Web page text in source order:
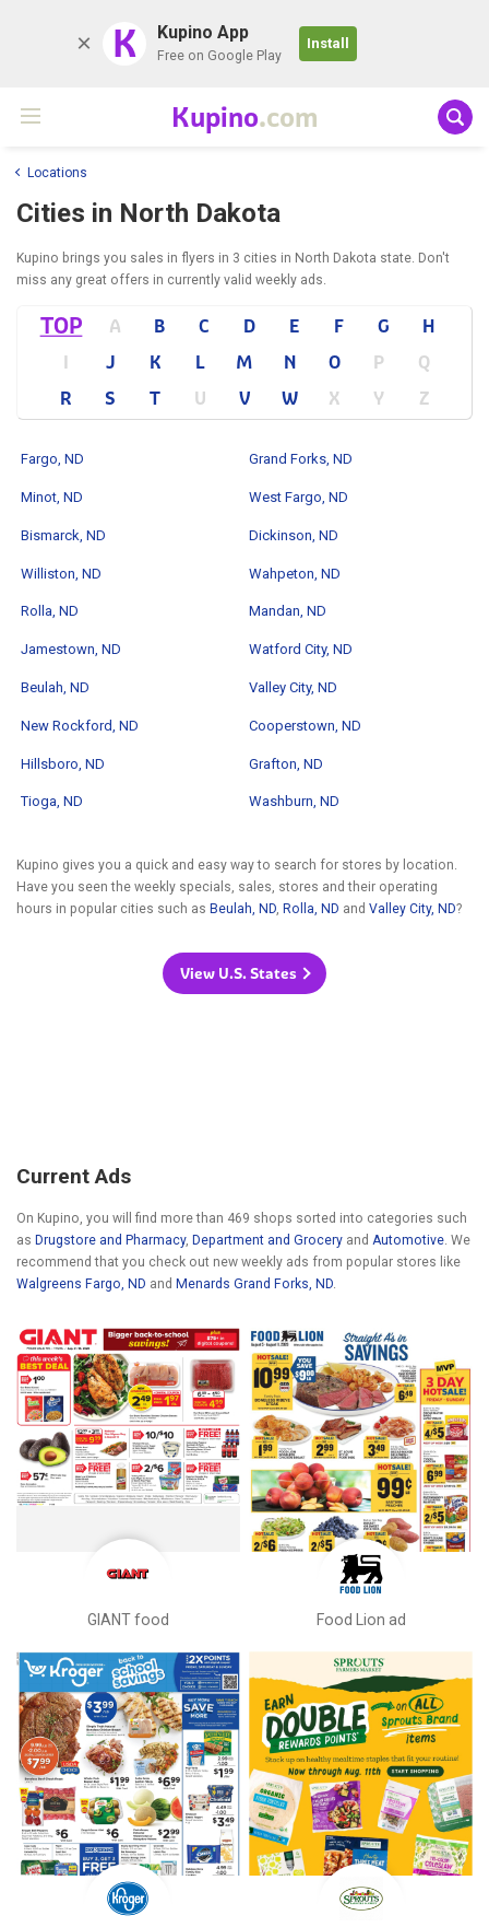
K Kupino App
Free on Google Play
Install
Kupino.com
Locations
Cities in North Dakota
Kupino brings you sales in flyers in 3 cities in North Dakota state. Don't
miss any great offers in currently valid weekly ads.
TOP A B C D E F G
H
I
J K L M N O P
Q
R
S T U V W X Y Z
Fargo, ND Grand Forks, ND
Minot, ND West Fargo, ND
Bismarck, ND Dickinson, ND
Williston, ND Wahpeton, ND
Rolla, ND Mandan, ND
Jamestown, ND Watford City, ND
Beulah, ND Valley City, ND
New Rockford, ND Cooperstown, ND
Hillsboro, ND Grafton, ND
Tioga, ND Washburn, ND
Kupino gives you a quick and easy way to search for stores by location.
Have you seen the weekly specials, sales, stores and their operating
hours in popular cities such as Beulah, ND Rolla, ND and Valley City, ND?
View U.S. States
Current Ads
On Kupino, you will find more than 469 shops sorted into categories such
as Drugstore and Pharmacy, Department and Grocery and Automotive . We
recommend that you check out new weekly ads from popular stores like
Walgreens Fargo, ND and Menards Grand Forks, ND
GIANT food Food Lion ad